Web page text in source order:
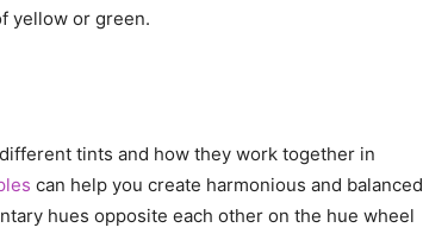
yellow or green.
tints and how they work together in
can help you create harmonious and balanced
hues opposite each other on the hue wheel